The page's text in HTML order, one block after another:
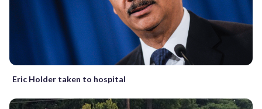
Eric Holder taken to hospital